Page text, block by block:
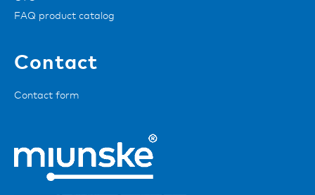
FAQ product catalog
Contact
Contact form